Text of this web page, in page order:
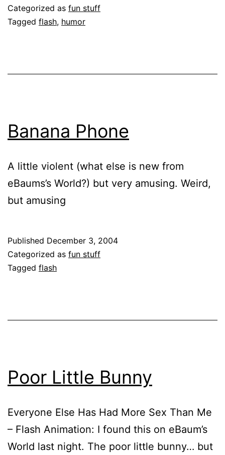
Categorized as fun stuff
Tagged flash, humor
Banana Phone
A little violent (what else is new from
eBaums’s World?) but very amusing. Weird,
but amusing
Published December 3, 2004
Categorized as fun stuff
Tagged flash
Poor Little Bunny
Everyone Else Has Had More Sex Than Me
– Flash Animation: I found this on eBaum’s
World last night. The poor little bunny… but